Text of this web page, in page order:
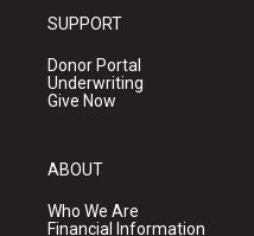
SUPPORT
Donor Portal
Underwriting
Give Now
ABOUT
Who We Are
Financial Information